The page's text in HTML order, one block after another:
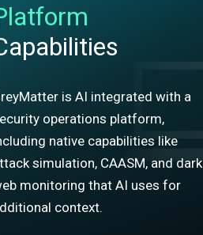
is AI integrated with a
operations platform,
native capabilities like
simulation, CAASM, and dark
monitoring that AI uses for
context.